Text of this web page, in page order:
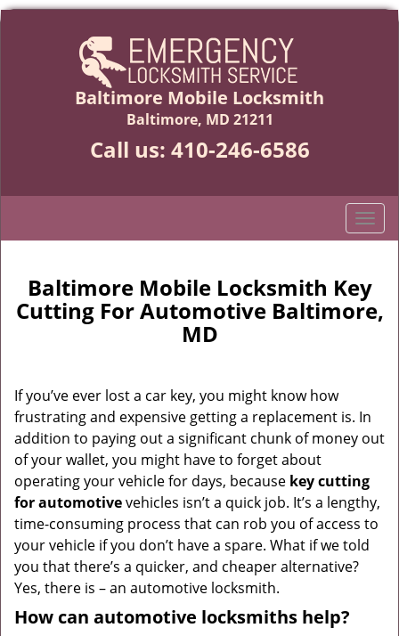
Baltimore Mobile Locksmith
Baltimore, MD 21211
Call us: 410-246-6586
T
o
g
l
e
g
a
i
o
n
Baltimore Mobile Locksmith Key
Cutting For Automotive Baltimore,
MD
If you’ve ever lost a car key, you might know how
frustrating and expensive getting a replacement is. In
addition to paying out a significant chunk of money out
of your wallet, you might have to forget about
operating your vehicle for days, because key cutting
for automotivevehicles isn’t a quick job. It’s a lengthy,
time-consuming process that can rob you of access to
your vehicle if you don’t have a spare. What if we told
you that there’s a quicker, and cheaper alternative?
Yes, there is – an automotive locksmith.
How can automotive locksmiths help?